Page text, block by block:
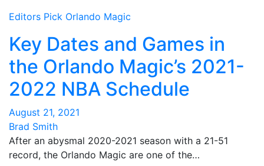
Editors Pick Orlando Magic
Key Dates and Games in
the Orlando Magic’s 2021-
2022 NBA Schedule
August 21, 2021
Brad Smith
After an abysmal 2020-2021 season with a 21-51
record, the Orlando Magic are one of the…